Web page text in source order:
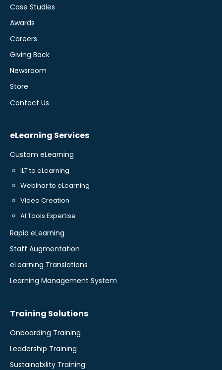
Case Studies
Awards
Careers
Giving Back
Newsroom
Store
Contact Us
eLearning Services
Custom eLearning
ILT to eLearning
Webinar to eLearning
Video Creation
AI Tools Expertise
Rapid eLearning
Staff Augmentation
eLearning Translations
Learning Management System
Training Solutions
Onboarding Training
Leadership Training
Sustainability Training